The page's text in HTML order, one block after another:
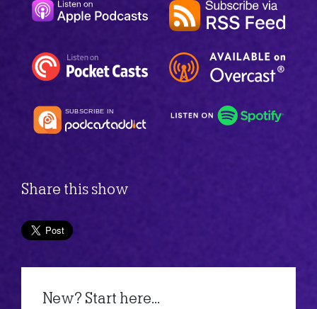
Share this show
New? Start here...